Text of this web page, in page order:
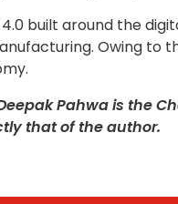
built around the
Owing to
Pahwa is the
that of the author.